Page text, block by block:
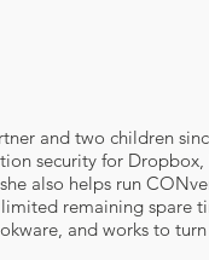
and two children
security for Dropbox,
also helps run
remaining spare
and works to